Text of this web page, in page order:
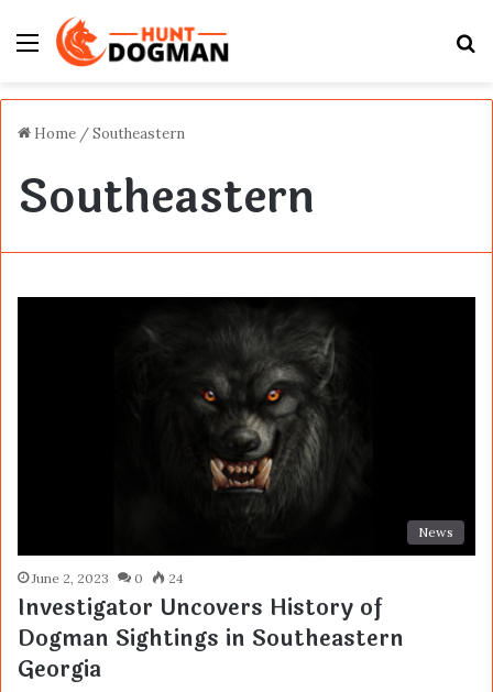
Menu
Home /Southeastern
Southeastern
News
June 2, 2023 0 24
Investigator Uncovers History of
Dogman Sightings in Southeastern
Georgia